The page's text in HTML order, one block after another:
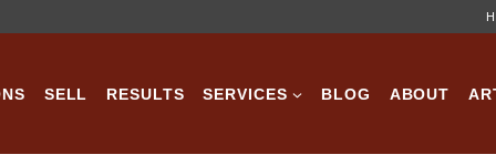
SELL RESULTS SERVICES BLOG ABOUT